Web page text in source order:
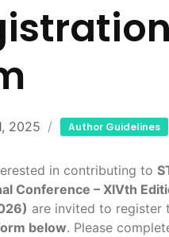
2025 Author Guidelines
in contributing to
Conference – XIVth
are invited to register
below. Please